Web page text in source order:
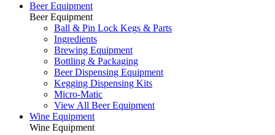
Beer Equipment
Beer Equipment
Ball & Pin Lock Kegs & Parts
Ingredients
Brewing Equipment
Bottling & Packaging
Beer Dispensing Equipment
Kegging Dispensing Kits
Micro-Matic
View All Beer Equipment
Wine Equipment
Wine Equipment